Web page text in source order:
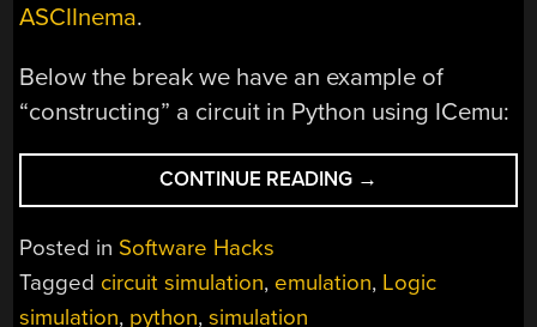
ASCIInema.
Below the break we have an example of
“constructing” a circuit in Python using ICemu:
CONTINUE READING “EMULATE
ICS
→
Posted in Software Hacks
Tagged circuit simulation, emulation, Logic
simulation, python,simulation